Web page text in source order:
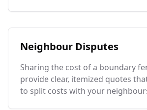
Neighbour Disputes
Sharing the cost of a boundary
provide clear, itemized quotes
to split costs with your